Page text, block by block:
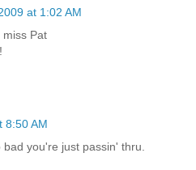
at 1:02 AM
miss Pat
8:50 AM
bad you're just passin' thru.